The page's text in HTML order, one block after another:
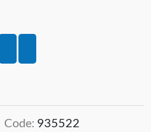
Code: 935522